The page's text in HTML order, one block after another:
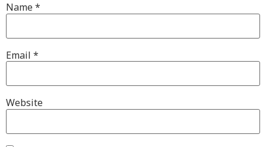
Name*
Email *
Website